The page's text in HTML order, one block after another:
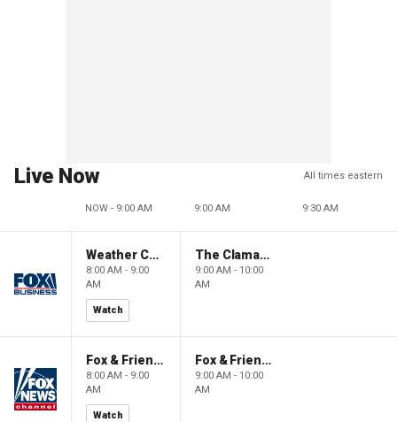
Live Now All times eastern
NOW - 9:00 AM 9:00 AM 9:30 AM
Weather Command Weekend
8:00 AM - 9:00
AM
Watch
The Claman Countdown: Power Players
9:00 AM - 10:00
AM
Fox & Friends Weekend
8:00 AM - 9:00
AM
Watch
Fox & Friends Weekend
9:00 AM - 10:00
AM